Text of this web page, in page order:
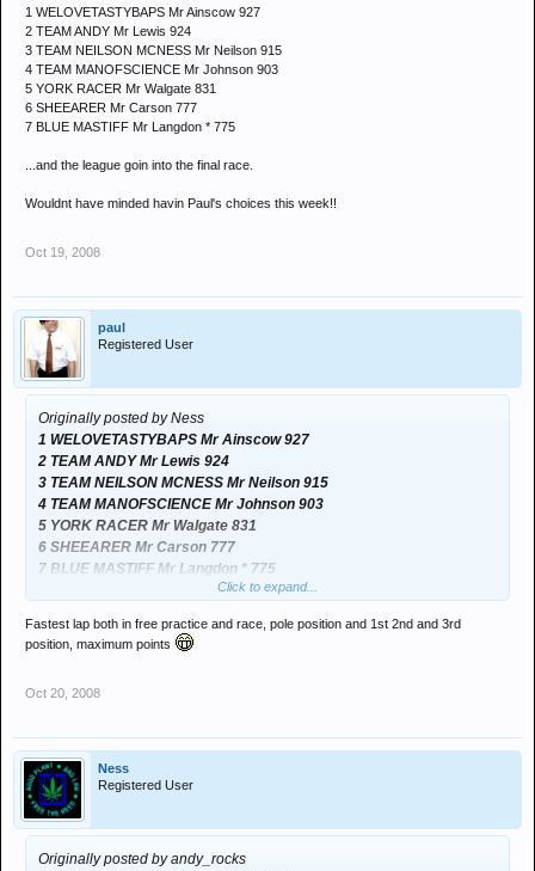
1 WELOVETASTYBAPS Mr Ainscow 927
2 TEAM ANDY Mr Lewis 924
3 TEAM NEILSON MCNESS Mr Neilson 915
4 TEAM MANOFSCIENCE Mr Johnson 903
5 YORK RACER Mr Walgate 831
6 SHEEARER Mr Carson 777
7 BLUE MASTIFF Mr Langdon * 775
...and the league goin into the final race.
Wouldnt have minded havin Paul's choices this week!!
Oct 19, 2008
paul
Registered User
Originally posted by Ness
1 WELOVETASTYBAPS Mr Ainscow 927
2 TEAM ANDY Mr Lewis 924
3 TEAM NEILSON MCNESS Mr Neilson 915
4 TEAM MANOFSCIENCE Mr Johnson 903
5 YORK RACER Mr Walgate 831
6 SHEEARER Mr Carson 777
7 BLUE MASTIFF Mr Langdon * 775
Wouldnt have minded havin Paul's choices this week!!
Click to expand...
Fastest lap both in free practice and race, pole position and 1st 2nd and 3rd
position, maximum points
Oct 20, 2008
Ness
Registered User
Originally posted by andy_rocks